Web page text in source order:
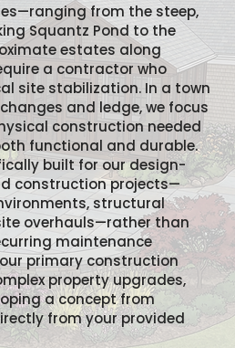
from the steep,
Squantz Pond to the
estates along
a contractor who
site stabilization. In a town
and ledge, we focus
construction needed
functional and durable.
built for our design-
construction projects—
structural
overhauls—rather than
maintenance
primary construction
property upgrades,
a concept from
from your provided